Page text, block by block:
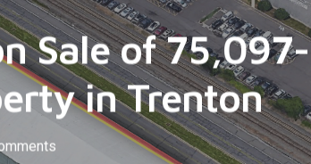
Sale of 75,097-
in Trenton